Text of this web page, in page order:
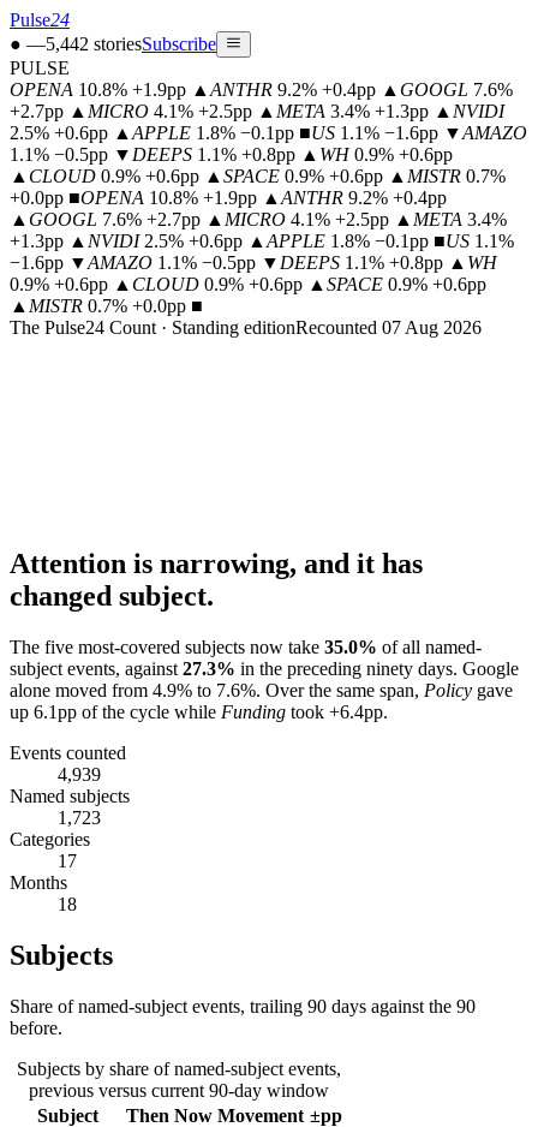
Pulse24
● —5,442 storiesSubscribe
PULSE
OPENA 10.8% +1.9pp ▲ ANTHR 9.2% +0.4pp ▲ GOOGL 7.6%
+2.7pp ▲ MICRO 4.1% +2.5pp ▲ META 3.4% +1.3pp ▲ NVIDI
2.5% +0.6pp ▲ APPLE 1.8% −0.1pp ■US 1.1% −1.6pp ▼AMAZO
1.1% −0.5pp ▼ DEEPS 1.1% +0.8pp ▲ WH 0.9% +0.6pp
▲ CLOUD 0.9% +0.6pp ▲ SPACE 0.9% +0.6pp ▲ MISTR 0.7%
+0.0pp ■OPENA 10.8% +1.9pp ▲ ANTHR 9.2% +0.4pp
▲ GOOGL 7.6% +2.7pp ▲ MICRO 4.1% +2.5pp ▲ META 3.4%
+1.3pp ▲ NVIDI 2.5% +0.6pp ▲ APPLE 1.8% −0.1pp ■US 1.1%
−1.6pp ▼AMAZO 1.1% −0.5pp ▼ DEEPS 1.1% +0.8pp ▲ WH
0.9% +0.6pp ▲ CLOUD 0.9% +0.6pp ▲ SPACE 0.9% +0.6pp
▲ MISTR 0.7% +0.0pp ■
The Pulse24 Count · Standing editionRecounted 07 Aug 2026
Attention is narrowing, and it has
changed subject.
The five most-covered subjects now take 35.0% of all named-
subject events, against 27.3% in the preceding ninety days. Google
alone moved from 4.9% to 7.6%. Over the same span, Policy gave
up 6.1pp of the cycle while Funding took +6.4pp.
Events counted
4,939
Named subjects
1,723
Categories
17
Months
18
Subjects
Share of named-subject events, trailing 90 days against the 90
before.
Subjects by share of named-subject events,
previous versus current 90-day window
Subject
Then Now Movement ±pp